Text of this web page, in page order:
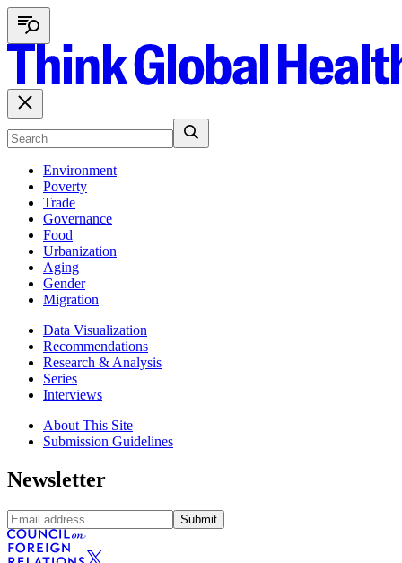
Environment
Poverty
Trade
Governance
Food
Urbanization
Aging
Gender
Migration
Data Visualization
Recommendations
Research & Analysis
Series
Interviews
About This Site
Submission Guidelines
Newsletter
Submit